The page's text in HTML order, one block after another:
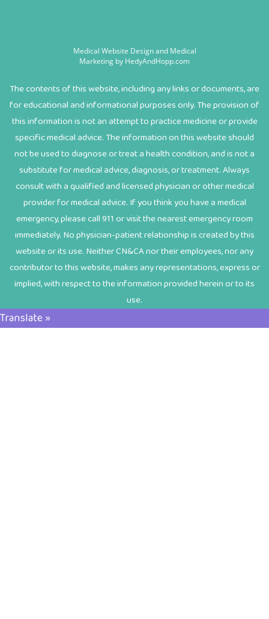
Medical Website Design and Medical
Marketing by HedyAndHopp.com
The contents of this website, including any links or documents, are
for educational and informational purposes only. The provision of
this information is not an attempt to practice medicine or provide
specific medical advice. The information on this website should
not be used to diagnose or treat a health condition, and is not a
substitute for medical advice, diagnosis, or treatment. Always
consult with a qualified and licensed physician or other medical
provider for medical advice. If you think you have a medical
emergency, please call 911 or visit the nearest emergency room
immediately. No physician-patient relationship is created by this
website or its use. Neither CN&CA nor their employees, nor any
contributor to this website, makes any representations, express or
implied, with respect to the information provided herein or to its
use.
Translate »